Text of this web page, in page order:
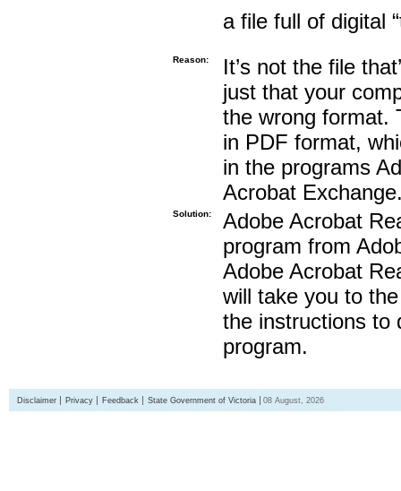
a file full of digital
Reason:
It’s not the file
just that your
the wrong format.
in PDF format,
in the programs
Acrobat
Solution:
Adobe Acrobat
program from
Adobe Acrobat
will take you to
the instructions to
program.
Disclaimer Privacy Feedback State Government of Victoria 08 August, 2026